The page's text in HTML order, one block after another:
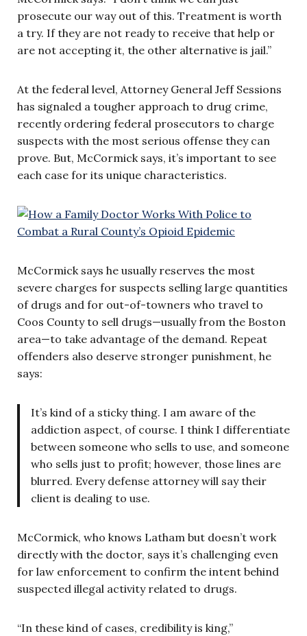
prosecute our way out of this. Treatment is worth
a try. If they are not ready to receive that help or
are not accepting it, the other alternative is jail.”
At the federal level, Attorney General Jeff Sessions
has signaled a tougher approach to drug crime,
recently ordering federal prosecutors to charge
suspects with the most serious offense they can
prove. But, McCormick says, it’s important to see
each case for its unique characteristics.
McCormick says he usually reserves the most
severe charges for suspects selling large quantities
of drugs and for out-of-towners who travel to
Coos County to sell drugs—usually from the Boston
area—to take advantage of the demand. Repeat
offenders also deserve stronger punishment, he
says:
It’s kind of a sticky thing. I am aware of the
addiction aspect, of course. I think I differentiate
between someone who sells to use, and someone
who sells just to profit; however, those lines are
blurred. Every defense attorney will say their
client is dealing to use.
McCormick, who knows Latham but doesn’t work
directly with the doctor, says it’s challenging even
for law enforcement to confirm the intent behind
suspected illegal activity related to drugs.
“In these kind of cases, credibility is king,”